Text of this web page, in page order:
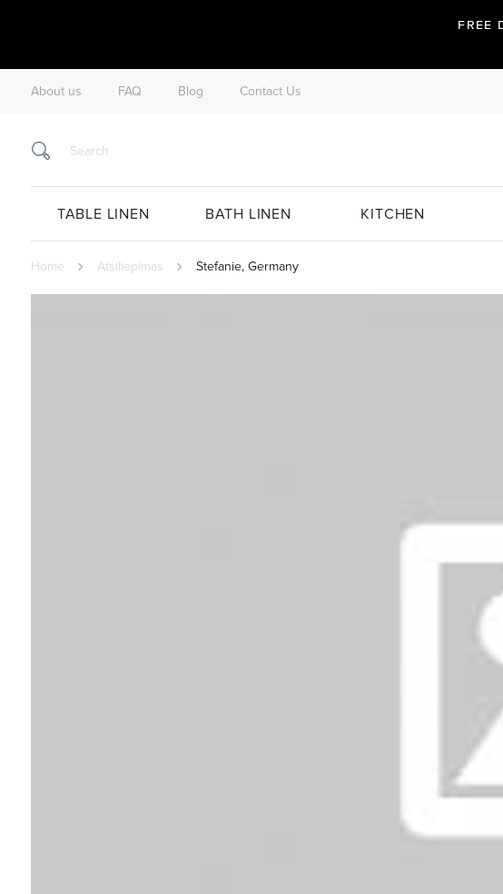
FREE
About us FAQ Blog Contact Us
TABLE LINEN BATH LINEN KITCHEN
Home Atsiliepimas Stefanie, Germany